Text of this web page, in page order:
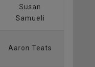
Susan
Samueli
Aaron Teats